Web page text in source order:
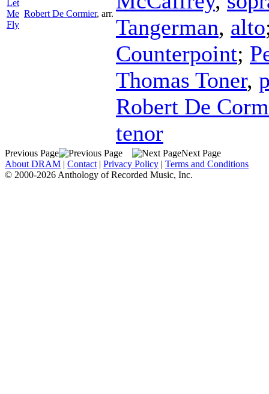
Let
Me
Fly
Robert De Cormier, arr.
Tangerman, alto
Counterpoint;
Thomas Toner,
Robert De
tenor
Previous Page
Next Page
About DRAM | Contact | Privacy Policy | Terms and Conditions
© 2000-2026 Anthology of Recorded Music, Inc.